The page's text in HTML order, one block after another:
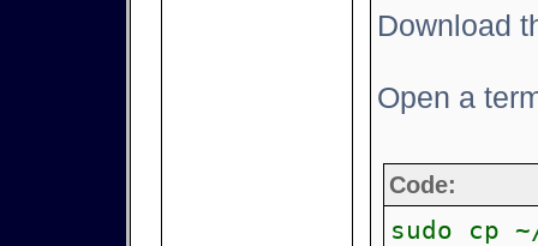
Download
Open a
Code:
sudo cp